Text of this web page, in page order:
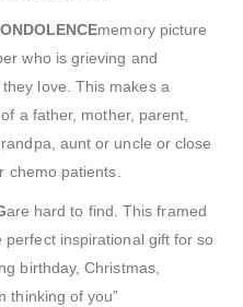
memory picture
who is grieving and
love. This makes a
a father, mother, parent,
aunt or uncle or close
chemo patients.
are hard to find. This framed
inspirational gift for so
birthday, Christmas,
thinking of you”